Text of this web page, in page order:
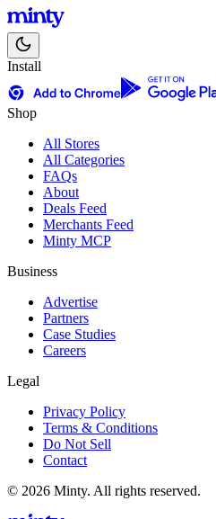
Install
Shop
All Stores
All Categories
FAQs
About
Deals Feed
Merchants Feed
Minty MCP
Business
Advertise
Partners
Case Studies
Careers
Legal
Privacy Policy
Terms & Conditions
Do Not Sell
Contact
© 2026 Minty. All rights reserved.